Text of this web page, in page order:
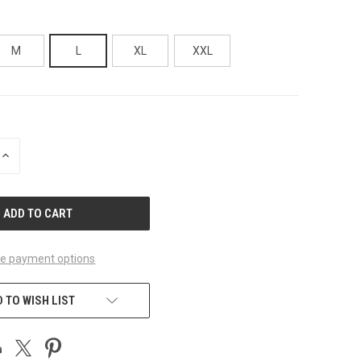
M L XL XXL
INCREASE
payment options
TO WISH LIST